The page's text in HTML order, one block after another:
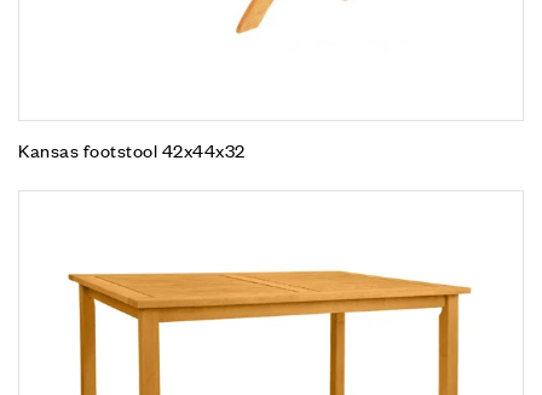
Kansas footstool 42x44x32